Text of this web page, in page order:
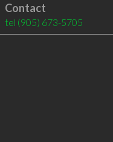
Contact
tel (905) 673-5705